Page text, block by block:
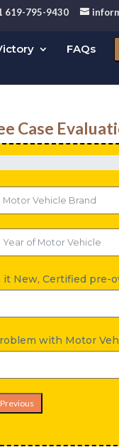
619-795-9430
FAQs
Case
it New, Certified pre-
with Motor
Previous